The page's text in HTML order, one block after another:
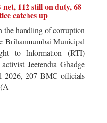
112 still on duty, 68
catches up
the handling of corruption
Brihanmumbai Municipal
to Information (RTI)
Jeetendra Ghadge
2026, 207 BMC officials